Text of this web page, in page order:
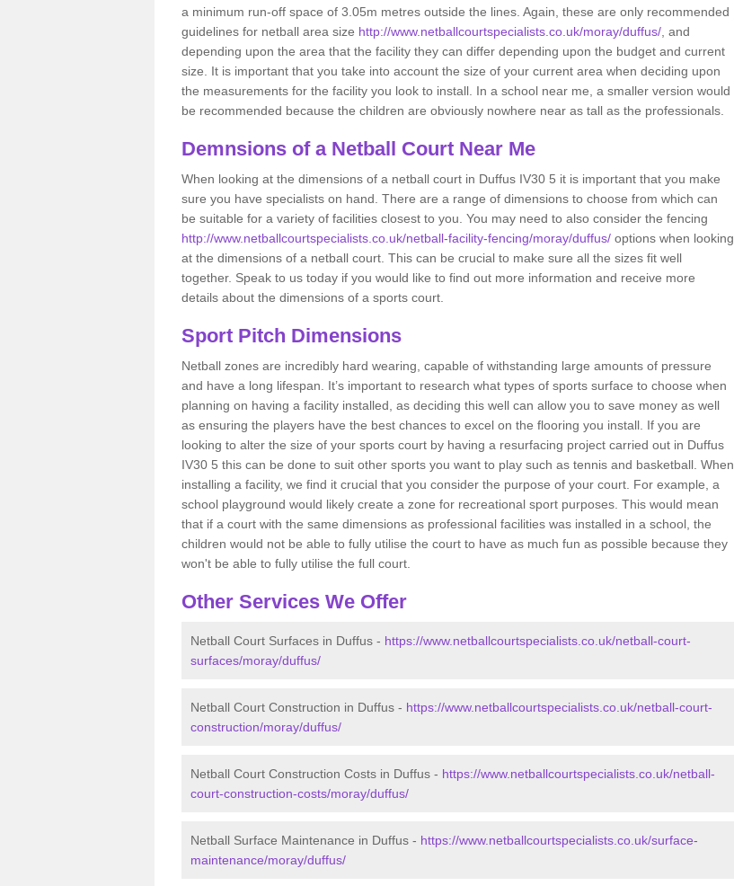
a minimum run-off space of 3.05m metres outside the lines. Again, these are only recommended
guidelines for netball area size http://www.netballcourtspecialists.co.uk/moray/duffus/ , and
depending upon the area that the facility they can differ depending upon the budget and current
size. It is important that you take into account the size of your current area when deciding upon
the measurements for the facility you look to install. In a school near me, a smaller version would
be recommended because the children are obviously nowhere near as tall as the professionals.
Demnsions of a Netball Court Near Me
When looking at the dimensions of a netball court in Duffus IV30 5 it is important that you make
sure you have specialists on hand. There are a range of dimensions to choose from which can
be suitable for a variety of facilities closest to you. You may need to also consider the fencing
http://www.netballcourtspecialists.co.uk/netball-facility-fencing/moray/duffus/ options when looking
at the dimensions of a netball court. This can be crucial to make sure all the sizes fit well
together. Speak to us today if you would like to find out more information and receive more
details about the dimensions of a sports court.
Sport Pitch Dimensions
Netball zones are incredibly hard wearing, capable of withstanding large amounts of pressure
and have a long lifespan. It’s important to research what types of sports surface to choose when
planning on having a facility installed, as deciding this well can allow you to save money as well
as ensuring the players have the best chances to excel on the flooring you install. If you are
looking to alter the size of your sports court by having a resurfacing project carried out in Duffus
IV30 5 this can be done to suit other sports you want to play such as tennis and basketball. When
installing a facility, we find it crucial that you consider the purpose of your court. For example, a
school playground would likely create a zone for recreational sport purposes. This would mean
that if a court with the same dimensions as professional facilities was installed in a school, the
children would not be able to fully utilise the court to have as much fun as possible because they
won't be able to fully utilise the full court.
Other Services We Offer
Netball Court Surfaces in Duffus - https://www.netballcourtspecialists.co.uk/netball-court-
surfaces/moray/duffus/
Netball Court Construction in Duffus - https://www.netballcourtspecialists.co.uk/netball-court-
construction/moray/duffus/
Netball Court Construction Costs in Duffus - https://www.netballcourtspecialists.co.uk/netball-
court-construction-costs/moray/duffus/
Netball Surface Maintenance in Duffus - https://www.netballcourtspecialists.co.uk/surface-
maintenance/moray/duffus/